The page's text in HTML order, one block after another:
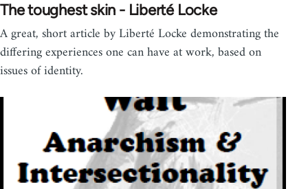
The toughest skin - Liberté Locke
A great, short article by Liberté Locke demonstrating the
differing experiences one can have at work, based on
issues of identity.